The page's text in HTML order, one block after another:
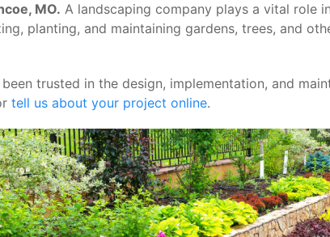
MO. A landscaping company plays a vital role
planting, and maintaining gardens, trees, and
been trusted in the design, implementation, and
tell us about your project online.